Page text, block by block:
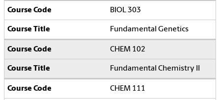
BIOL 303
Fundamental Genetics
CHEM 102
Fundamental Chemistry II
CHEM 111